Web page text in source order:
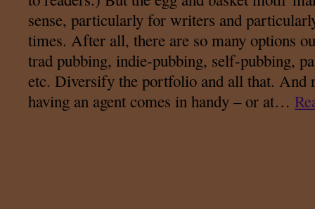
sense, particularly for writers and
times. After all, there are so many options
trad pubbing, indie-pubbing, self-pubbing,
etc. Diversify the portfolio and all that. And
having an agent comes in handy – or at…